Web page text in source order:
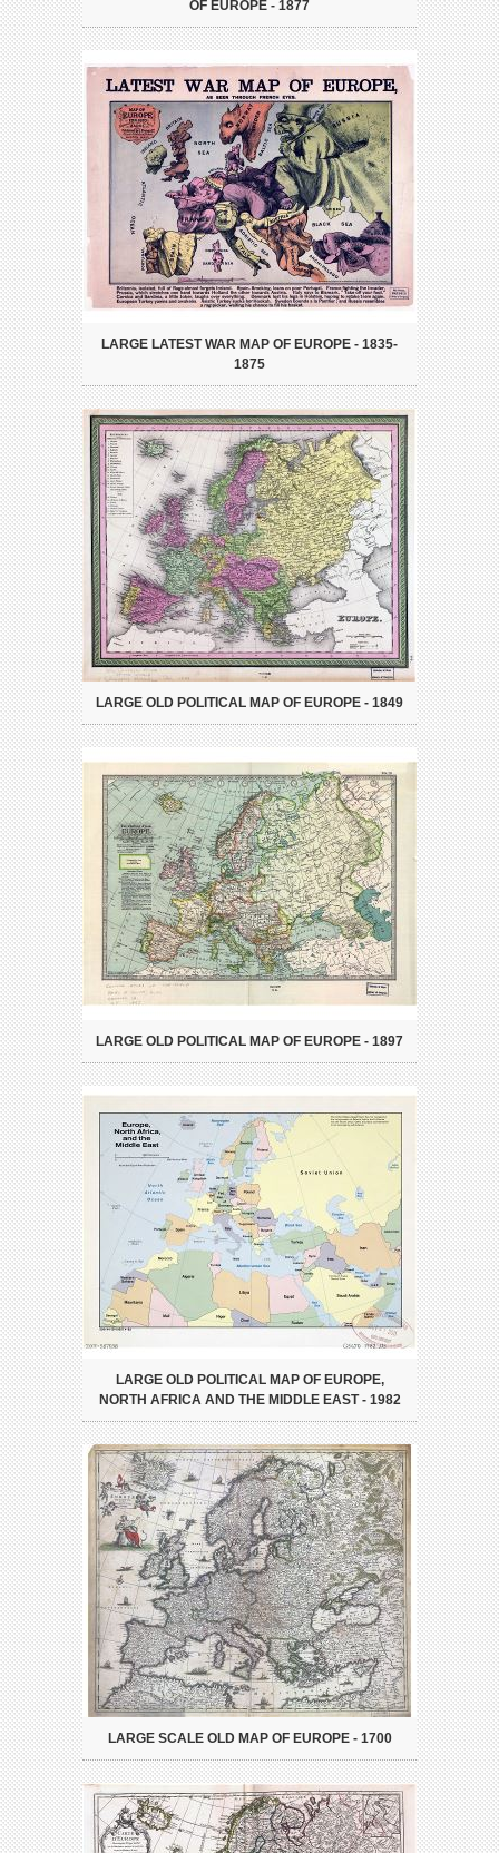
OF EUROPE - 1877
LARGE LATEST WAR MAP OF EUROPE - 1835-
1875
LARGE OLD POLITICAL MAP OF EUROPE - 1849
LARGE OLD POLITICAL MAP OF EUROPE - 1897
LARGE OLD POLITICAL MAP OF EUROPE,
NORTH AFRICA AND THE MIDDLE EAST - 1982
LARGE SCALE OLD MAP OF EUROPE - 1700